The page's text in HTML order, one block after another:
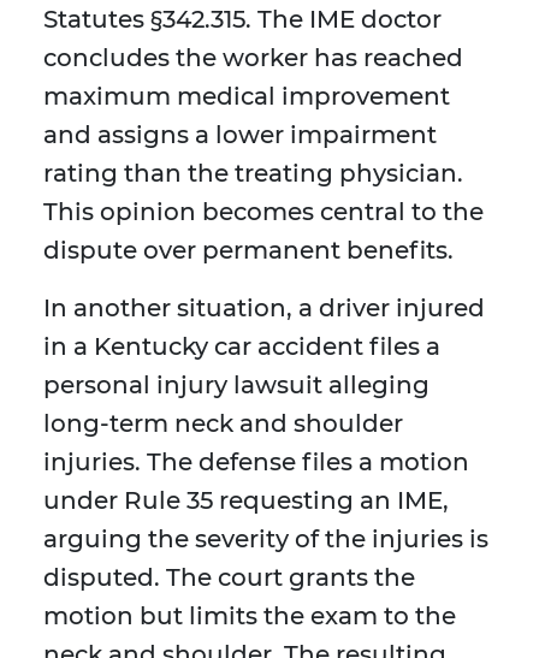
Statutes §342.315. The IME doctor
concludes the worker has reached
maximum medical improvement
and assigns a lower impairment
rating than the treating physician.
This opinion becomes central to the
dispute over permanent benefits.
In another situation, a driver injured
in a Kentucky car accident files a
personal injury lawsuit alleging
long-term neck and shoulder
injuries. The defense files a motion
under Rule 35 requesting an IME,
arguing the severity of the injuries is
disputed. The court grants the
motion but limits the exam to the